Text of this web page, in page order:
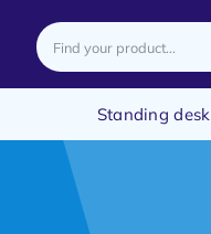
Standing desk